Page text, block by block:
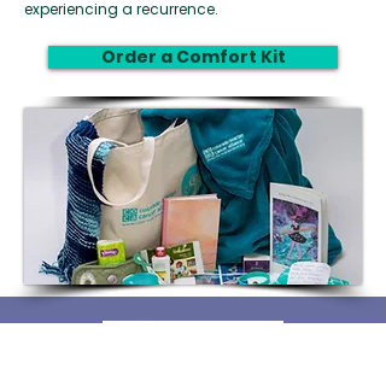
experiencing a recurrence.
Order a Comfort Kit